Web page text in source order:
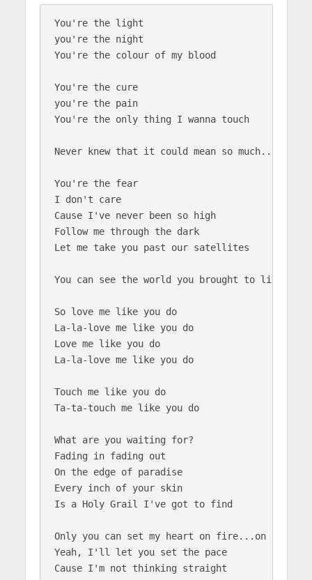
You're the light
you're the night
You're the colour of my blood
You're the cure
you're the pain
You're the only thing I wanna touch
Never knew that it could mean so much...so
You're the fear
I don't care
Cause I've never been so high
Follow me through the dark
Let me take you past our satellites
You can see the world you brought to
So love me like you do
La-la-love me like you do
Love me like you do
La-la-love me like you do
Touch me like you do
Ta-ta-touch me like you do
What are you waiting for?
Fading in fading out
On the edge of paradise
Every inch of your skin
Is a Holy Grail I've got to find
Only you can set my heart on fire...on fire
Yeah, I'll let you set the pace
Cause I'm not thinking straight